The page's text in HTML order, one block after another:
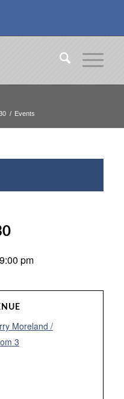
/ Events
9:00 pm
Moreland /
3